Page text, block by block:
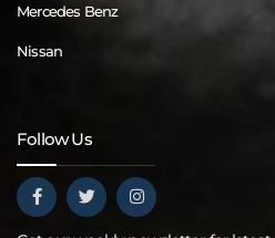
Mercedes Benz
Nissan
Follow Us